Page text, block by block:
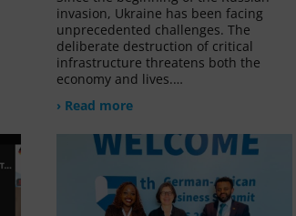
invasion, Ukraine has been facing
unprecedented challenges. The
deliberate destruction of critical
infrastructure threatens both the
economy and lives.…
› Read more